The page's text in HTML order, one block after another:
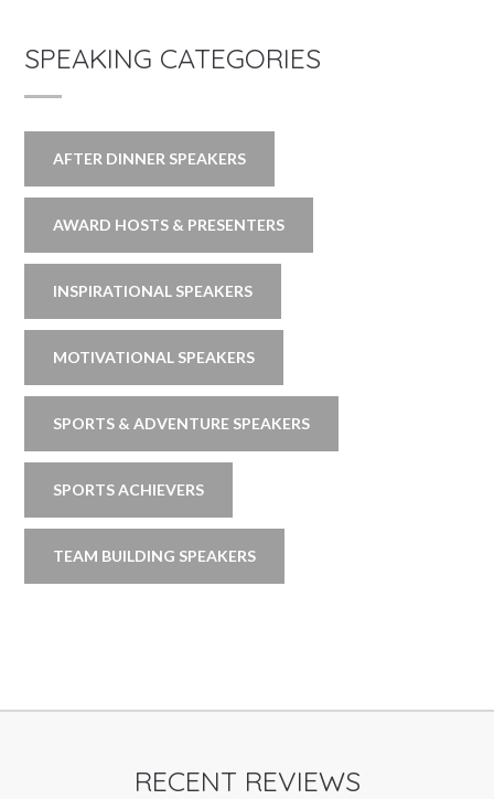
SPEAKING CATEGORIES
AFTER DINNER SPEAKERS
AWARD HOSTS & PRESENTERS
INSPIRATIONAL SPEAKERS
MOTIVATIONAL SPEAKERS
SPORTS & ADVENTURE SPEAKERS
SPORTS ACHIEVERS
TEAM BUILDING SPEAKERS
RECENT REVIEWS